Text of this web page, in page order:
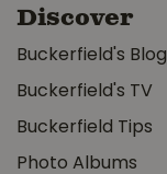
Discover
Buckerfield's Blog
Buckerfield's TV
Buckerfield Tips
Photo Albums